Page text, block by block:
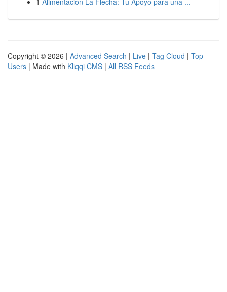
Copyright © 2026 | Advanced Search | Live | Tag Cloud | Top
Users | Made with Kliqqi CMS | All RSS Feeds